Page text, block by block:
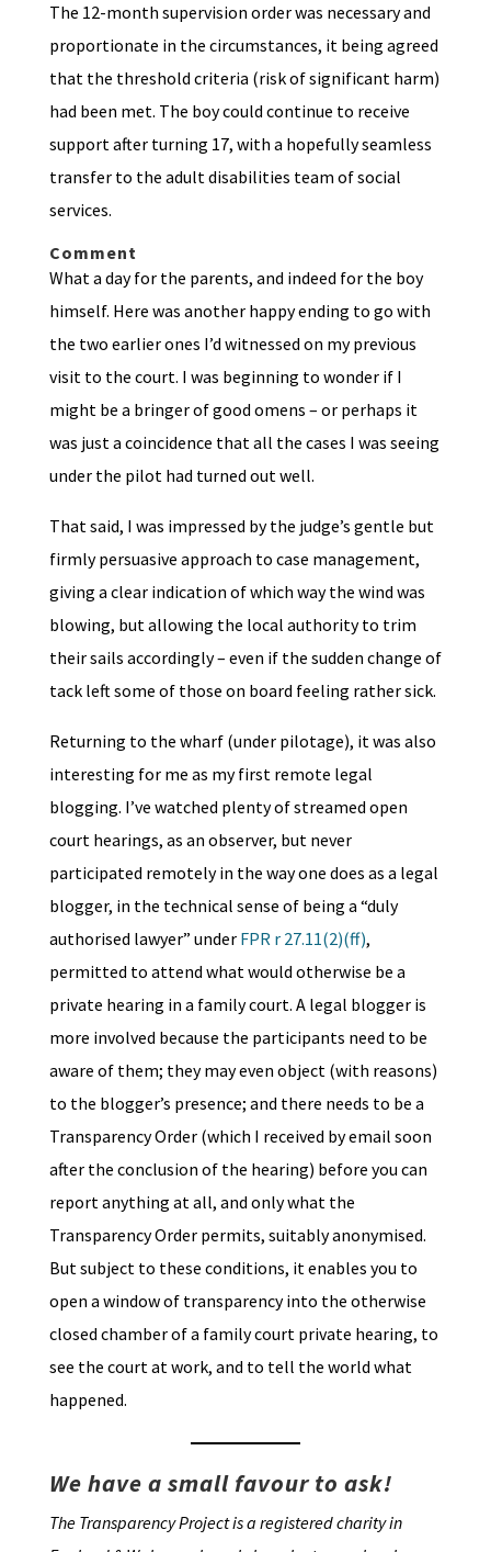
The 12-month supervision order was necessary and
proportionate in the circumstances, it being agreed
that the threshold criteria (risk of significant harm)
had been met. The boy could continue to receive
support after turning 17, with a hopefully seamless
transfer to the adult disabilities team of social
services.
Comment
What a day for the parents, and indeed for the boy
himself. Here was another happy ending to go with
the two earlier ones I’d witnessed on my previous
visit to the court. I was beginning to wonder if I
might be a bringer of good omens – or perhaps it
was just a coincidence that all the cases I was seeing
under the pilot had turned out well.
That said, I was impressed by the judge’s gentle but
firmly persuasive approach to case management,
giving a clear indication of which way the wind was
blowing, but allowing the local authority to trim
their sails accordingly – even if the sudden change of
tack left some of those on board feeling rather sick.
Returning to the wharf (under pilotage), it was also
interesting for me as my first remote legal
blogging. I’ve watched plenty of streamed open
court hearings, as an observer, but never
participated remotely in the way one does as a legal
blogger, in the technical sense of being a “duly
authorised lawyer” under FPR r 27.11(2)(ff),
permitted to attend what would otherwise be a
private hearing in a family court. A legal blogger is
more involved because the participants need to be
aware of them; they may even object (with reasons)
to the blogger’s presence; and there needs to be a
Transparency Order (which I received by email soon
after the conclusion of the hearing) before you can
report anything at all, and only what the
Transparency Order permits, suitably anonymised.
But subject to these conditions, it enables you to
open a window of transparency into the otherwise
closed chamber of a family court private hearing, to
see the court at work, and to tell the world what
happened.
We have a small favour to ask!
The Transparency Project is a registered charity in